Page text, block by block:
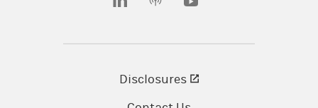
Disclosures